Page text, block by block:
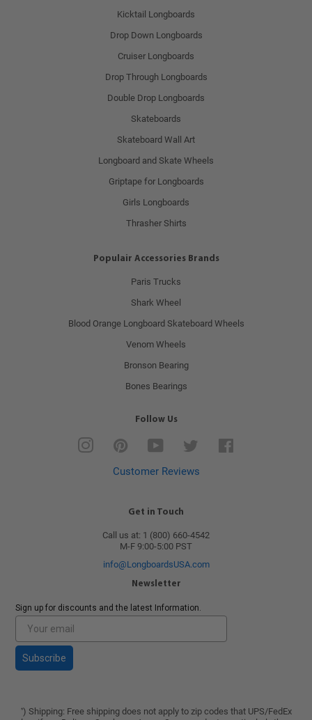
Kicktail Longboards
Drop Down Longboards
Cruiser Longboards
Drop Through Longboards
Double Drop Longboards
Skateboards
Skateboard Wall Art
Longboard and Skate Wheels
Griptape for Longboards
Girls Longboards
Thrasher Shirts
Populair Accessories Brands
Paris Trucks
Shark Wheel
Blood Orange Longboard Skateboard Wheels
Venom Wheels
Bronson Bearing
Bones Bearings
Follow Us
Instagram Pinterest YouTube
Customer Reviews
Get in Touch
Call us at: 1 (800) 660-4542
M-F 9:00-5:00 PST
info@LongboardsUSA.com
Newsletter
Sign up for discounts and the latest Information.
Subscribe
*) Shipping: Free shipping does not apply to zip codes that UPS/FedEx